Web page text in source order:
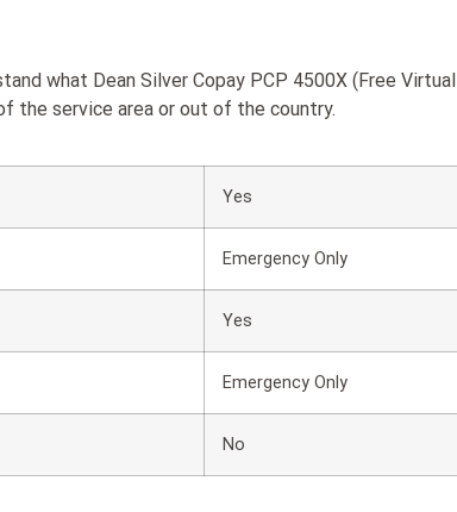
what Dean Silver Copay PCP 4500X (Free Virtual
the service area or out of the country.
Yes
Emergency Only
Yes
Emergency Only
No